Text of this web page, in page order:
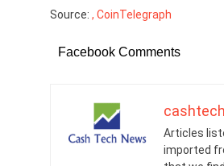
Source: , CoinTelegraph
Facebook Comments
Articles
imported